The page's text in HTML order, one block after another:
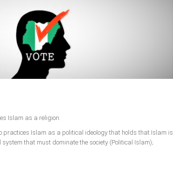
Islam as a religion.
practices Islam as a political ideology that holds that Islam is
that must dominate the society (Political Islam);